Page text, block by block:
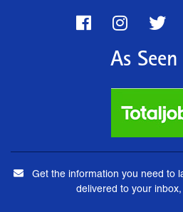
As
Get the information you need to
delivered to your